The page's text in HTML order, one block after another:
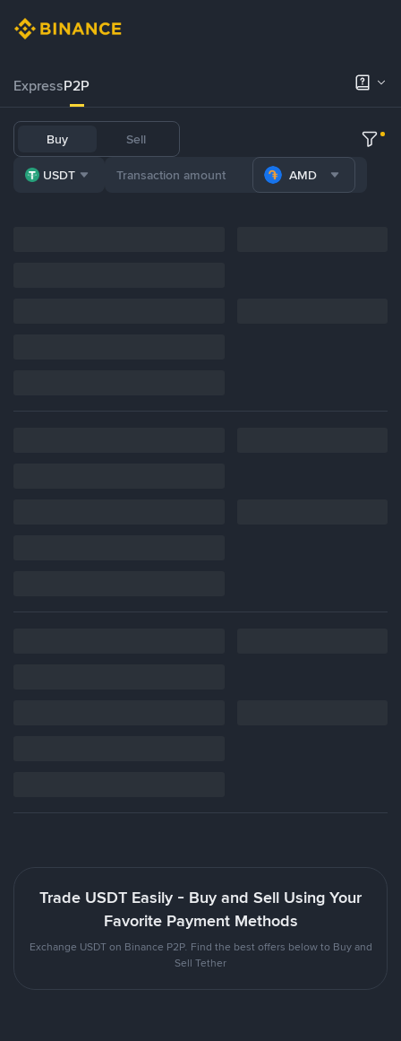
ExpressP2P
Buy Sell
USDT AMD
Trade USDT Easily - Buy and Sell Using Your
Favorite Payment Methods
Exchange USDT on Binance P2P. Find the best offers below to Buy and
Sell Tether